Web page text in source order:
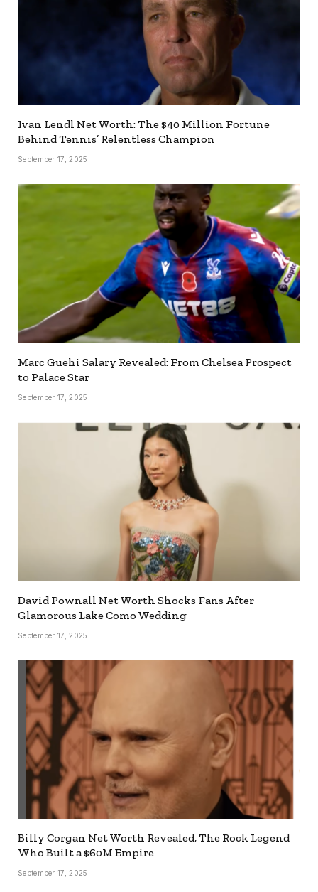
Ivan Lendl Net Worth: The $40 Million Fortune
Behind Tennis’ Relentless Champion
September 17, 2025
Marc Guehi Salary Revealed: From Chelsea Prospect
to Palace Star
September 17, 2025
David Pownall Net Worth Shocks Fans After
Glamorous Lake Como Wedding
September 17, 2025
Billy Corgan Net Worth Revealed, The Rock Legend
Who Built a $60M Empire
September 17, 2025